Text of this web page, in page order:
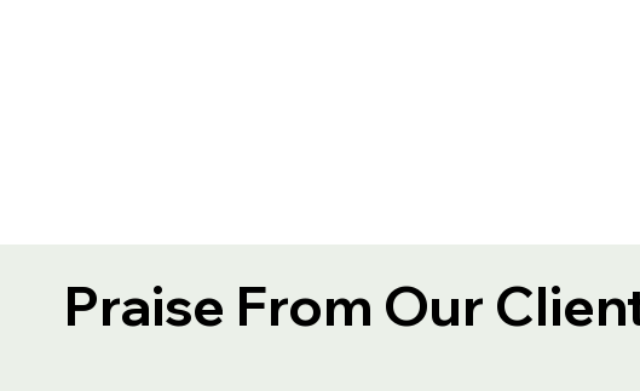
Praise From Our